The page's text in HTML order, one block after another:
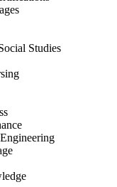
Studies